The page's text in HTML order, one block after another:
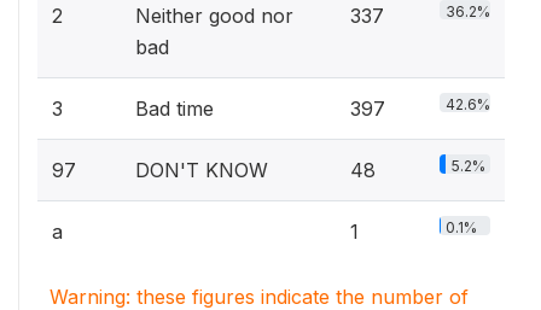
2
Neither good nor
bad
337 36.2%
3 Bad time 397 42.6%
97 DON'T KNOW 48 5.2%
a 1 0.1%
Warning: these figures indicate the number of